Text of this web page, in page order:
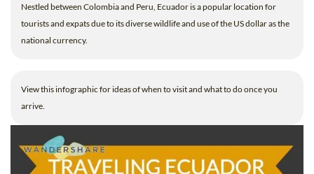
Nestled between Colombia and Peru, Ecuador is a popular location for
tourists and expats due to its diverse wildlife and use of the US dollar as the
national currency.
View this infographic for ideas of when to visit and what to do once you
arrive.